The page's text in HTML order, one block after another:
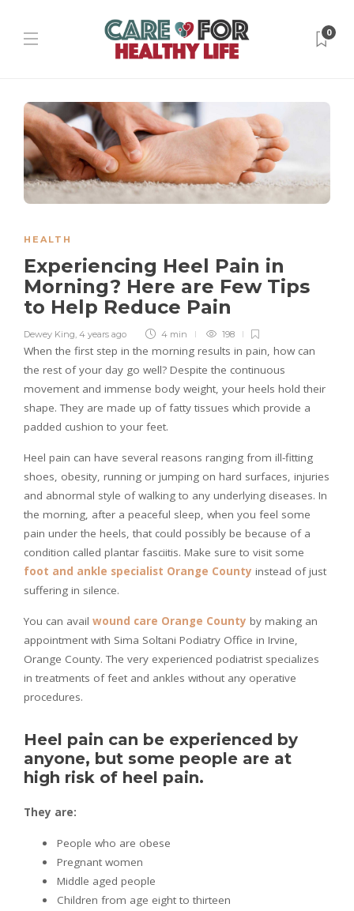
0
HEALTH
Experiencing Heel Pain in
Morning? Here are Few Tips
to Help Reduce Pain
Dewey King, 4 years ago 4 min 198
When the first step in the morning results in pain, how can
the rest of your day go well? Despite the continuous
movement and immense body weight, your heels hold their
shape. They are made up of fatty tissues which provide a
padded cushion to your feet.
Heel pain can have several reasons ranging from ill-fitting
shoes, obesity, running or jumping on hard surfaces, injuries
and abnormal style of walking to any underlying diseases. In
the morning, after a peaceful sleep, when you feel some
pain under the heels, that could possibly be because of a
condition called plantar fasciitis. Make sure to visit some
foot and ankle specialist Orange County instead of just
suffering in silence.
You can avail wound care Orange County by making an
appointment with Sima Soltani Podiatry Office in Irvine,
Orange County. The very experienced podiatrist specializes
in treatments of feet and ankles without any operative
procedures.
Heel pain can be experienced by
anyone, but some people are at
high risk of heel pain.
They are:
People who are obese
Pregnant women
Middle aged people
Children from age eight to thirteen